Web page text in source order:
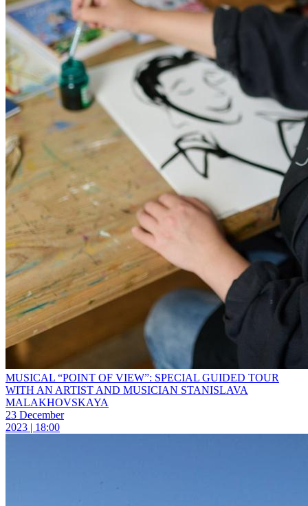
MUSICAL “POINT OF VIEW”: SPECIAL GUIDED TOUR
WITH AN ARTIST AND MUSICIAN STANISLAVA
MALAKHOVSKAYA
23 December
2023 | 18:00